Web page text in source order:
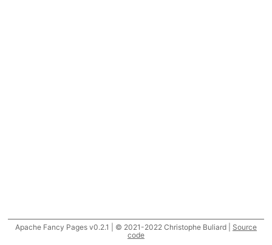
Apache Fancy Pages v0.2.1 | © 2021-2022 Christophe Buliard | Source
code